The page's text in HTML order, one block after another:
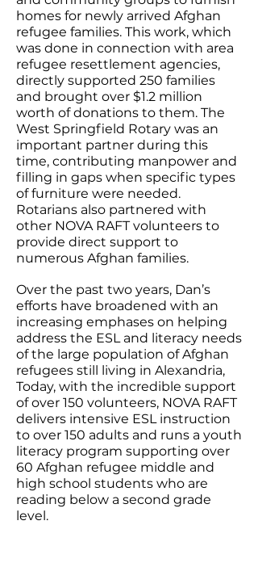
homes for newly arrived Afghan
refugee families. This work, which
was done in connection with area
refugee resettlement agencies,
directly supported 250 families
and brought over $1.2 million
worth of donations to them. The
West Springfield Rotary was an
important partner during this
time, contributing manpower and
filling in gaps when specific types
of furniture were needed.
Rotarians also partnered with
other NOVA RAFT volunteers to
provide direct support to
numerous Afghan families.
Over the past two years, Dan’s
efforts have broadened with an
increasing emphases on helping
address the ESL and literacy needs
of the large population of Afghan
refugees still living in Alexandria,
Today, with the incredible support
of over 150 volunteers, NOVA RAFT
delivers intensive ESL instruction
to over 150 adults and runs a youth
literacy program supporting over
60 Afghan refugee middle and
high school students who are
reading below a second grade
level.